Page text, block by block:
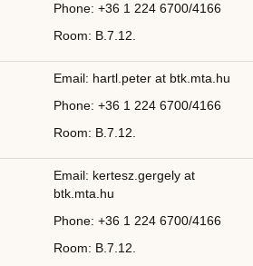
Phone: +36 1 224 6700/4166
Room: B.7.12.
Email: hartl.peter at btk.mta.hu
Phone: +36 1 224 6700/4166
Room: B.7.12.
Email: kertesz.gergely at
btk.mta.hu
Phone: +36 1 224 6700/4166
Room: B.7.12.